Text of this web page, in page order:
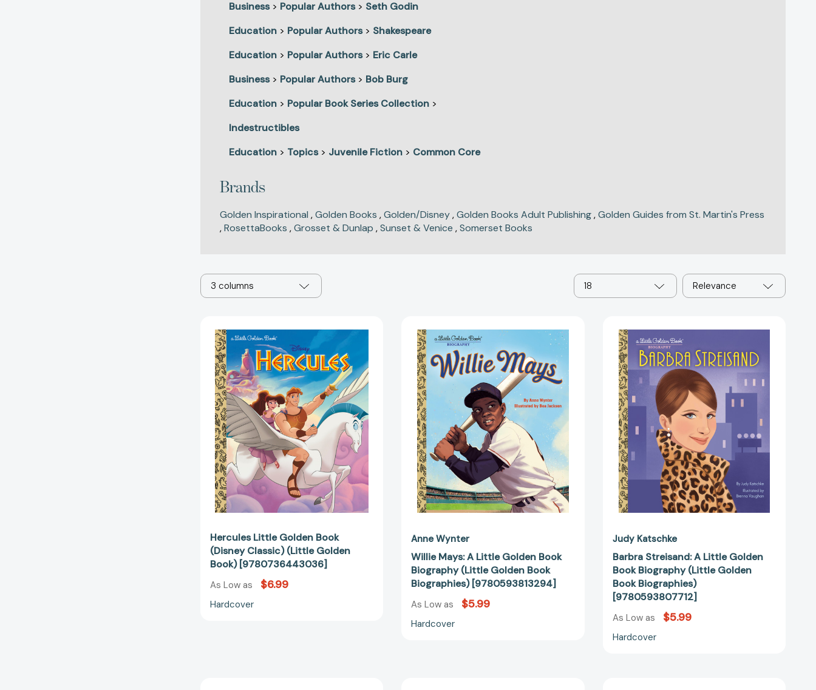
Business> Popular Authors> Seth Godin
Education > Popular Authors> Shakespeare
Education > Popular Authors> Eric Carle
Business> Popular Authors> Bob Burg
Education > Popular Book Series Collection >
Indestructibles
Education > Topics> Juvenile Fiction > Common Core
Brands
Golden Inspirational ,Golden Books ,Golden/Disney,Golden Books Adult Publishing,Golden Guides from St. Martin's Press
,RosettaBooks ,Grosset & Dunlap ,Sunset & Venice ,Somerset Books
3 columns 18 Relevance
Little
Golden
Book
(Disney
Classic)
(Little
Golden
Book)
[9780736443036]
Hercules Little Golden Book
(Disney Classic) (Little Golden
Book) [9780736443036]
As Low as $6.99
Hardcover
Mays:
A
Little
Golden
Book
Biography
(Little
Golden
Book
Biographies)
[9780593813294]
Anne Wynter
Willie Mays: A Little Golden Book
Biography (Little Golden Book
Biographies) [9780593813294]
As Low as $5.99
Hardcover
A
Little
Golden
Book
Biography
(Little
Golden
Book
Biographies)
[9780593807712]
Judy Katschke
Barbra Streisand: A Little Golden
Book Biography (Little Golden
Book Biographies)
[9780593807712]
As Low as $5.99
Hardcover